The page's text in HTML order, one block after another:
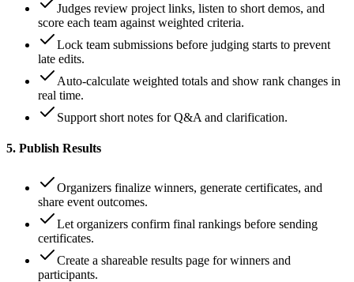
Judges review project links, listen to short demos, and
score each team against weighted criteria.
Lock team submissions before judging starts to prevent
late edits.
Auto-calculate weighted totals and show rank changes in
real time.
Support short notes for Q&A and clarification.
5. Publish Results
Organizers finalize winners, generate certificates, and
share event outcomes.
Let organizers confirm final rankings before sending
certificates.
Create a shareable results page for winners and
participants.